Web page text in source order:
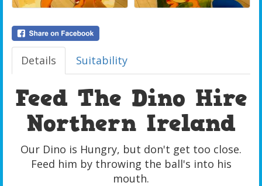
Details Suitability
Feed The Dino Hire
Northern Ireland
Our Dino is Hungry, but don't get too close.
Feed him by throwing the ball's into his
mouth.